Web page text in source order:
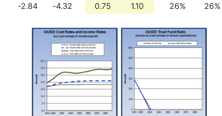
-2.84
-4.32 0.75 1.10 26% 26%